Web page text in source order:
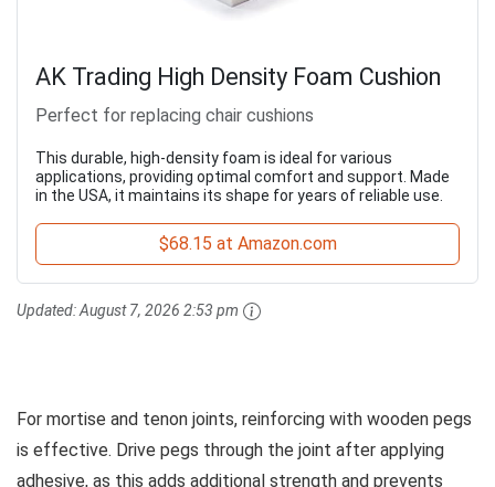
AK Trading High Density Foam Cushion
Perfect for replacing chair cushions
This durable, high-density foam is ideal for various
applications, providing optimal comfort and support. Made
in the USA, it maintains its shape for years of reliable use.
$68.15 at Amazon.com
Updated:August 7, 2026 2:53 pm
For mortise and tenon joints, reinforcing with wooden pegs
is effective. Drive pegs through the joint after applying
adhesive, as this adds additional strength and prevents